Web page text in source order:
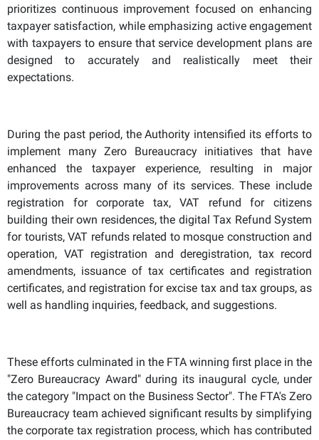
prioritizes continuous improvement focused on enhancing
taxpayer satisfaction, while emphasizing active engagement
with taxpayers to ensure that service development plans are
designed to accurately and realistically meet their
expectations.
During the past period, the Authority intensified its efforts to
implement many Zero Bureaucracy initiatives that have
enhanced the taxpayer experience, resulting in major
improvements across many of its services. These include
registration for corporate tax, VAT refund for citizens
building their own residences, the digital Tax Refund System
for tourists, VAT refunds related to mosque construction and
operation, VAT registration and deregistration, tax record
amendments, issuance of tax certificates and registration
certificates, and registration for excise tax and tax groups, as
well as handling inquiries, feedback, and suggestions.
These efforts culminated in the FTA winning first place in the
"Zero Bureaucracy Award" during its inaugural cycle, under
the category "Impact on the Business Sector". The FTA's Zero
Bureaucracy team achieved significant results by simplifying
the corporate tax registration process, which has contributed